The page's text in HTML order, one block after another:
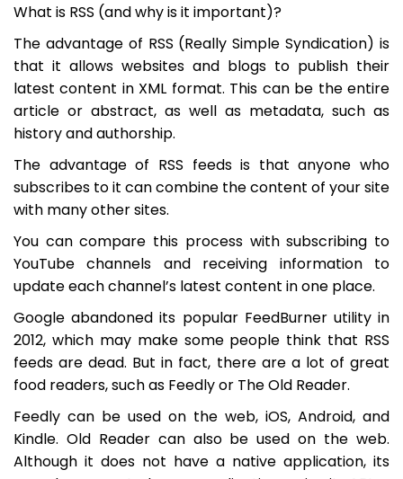
What is RSS (and why is it important)?
The advantage of RSS (Really Simple Syndication) is
that it allows websites and blogs to publish their
latest content in XML format. This can be the entire
article or abstract, as well as metadata, such as
history and authorship.
The advantage of RSS feeds is that anyone who
subscribes to it can combine the content of your site
with many other sites.
You can compare this process with subscribing to
YouTube channels and receiving information to
update each channel’s latest content in one place.
Google abandoned its popular FeedBurner utility in
2012, which may make some people think that RSS
feeds are dead. But in fact, there are a lot of great
food readers, such as Feedly or The Old Reader.
Feedly can be used on the web, iOS, Android, and
Kindle. Old Reader can also be used on the web.
Although it does not have a native application, its